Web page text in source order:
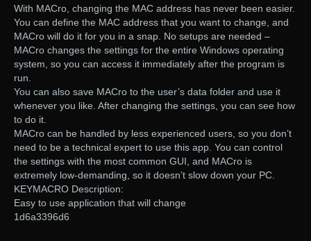
With MACro, changing the MAC address has never been easier.
You can define the MAC address that you want to change, and
MACro will do it for you in a snap. No setups are needed –
MACro changes the settings for the entire Windows operating
system, so you can access it immediately after the program is
run.
You can also save MACro to the user’s data folder and use it
whenever you like. After changing the settings, you can see how
to do it.
MACro can be handled by less experienced users, so you don’t
need to be a technical expert to use this app. You can control
the settings with the most common GUI, and MACro is
extremely low-demanding, so it doesn’t slow down your PC.
KEYMACRO Description:
Easy to use application that will change
1d6a3396d6